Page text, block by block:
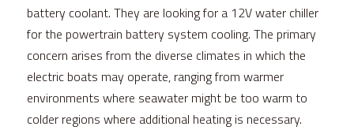
battery coolant. They are looking for a 12V water chiller
for the powertrain battery system cooling. The primary
concern arises from the diverse climates in which the
electric boats may operate, ranging from warmer
environments where seawater might be too warm to
colder regions where additional heating is necessary.